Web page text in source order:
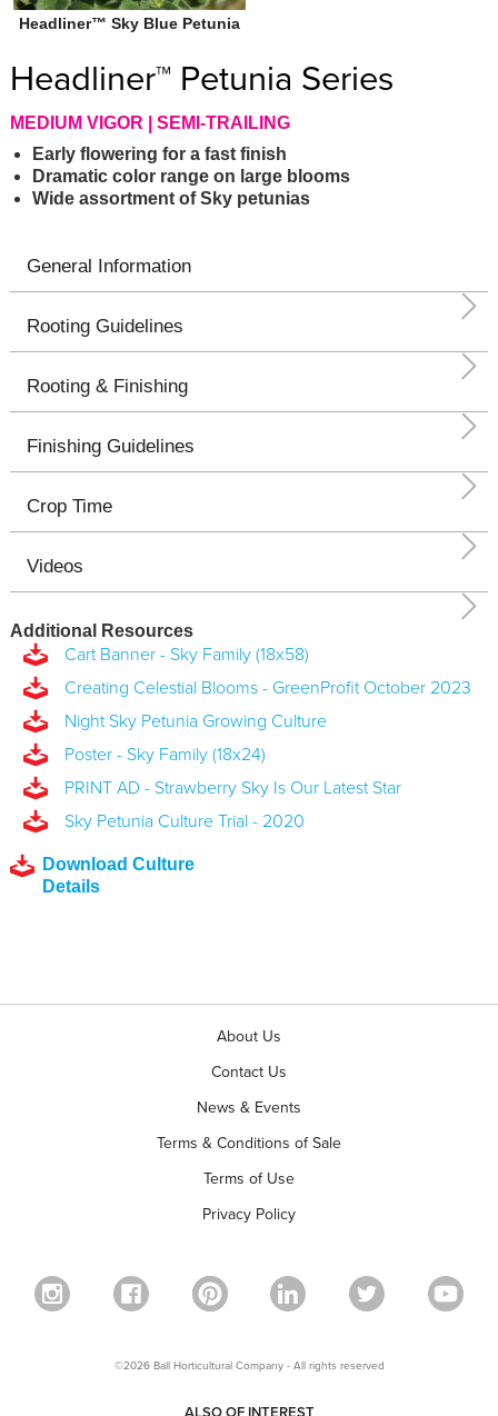
Headliner™ Petunia Series
MEDIUM VIGOR | SEMI-TRAILING
Early flowering for a fast finish
Dramatic color range on large blooms
Wide assortment of Sky petunias
General Information
Rooting Guidelines
Rooting & Finishing
Finishing Guidelines
Crop Time
Videos
Additional Resources
Cart Banner - Sky Family (18x58)
Creating Celestial Blooms - GreenProfit October 2023
Night Sky Petunia Growing Culture
Poster - Sky Family (18x24)
PRINT AD - Strawberry Sky Is Our Latest Star
Sky Petunia Culture Trial - 2020
Download Culture
Details
Headliner™ Sky Blue Petunia
About Us
Contact Us
News & Events
Terms & Conditions of Sale
Terms of Use
Privacy Policy
©2026 Ball Horticultural Company - All rights reserved